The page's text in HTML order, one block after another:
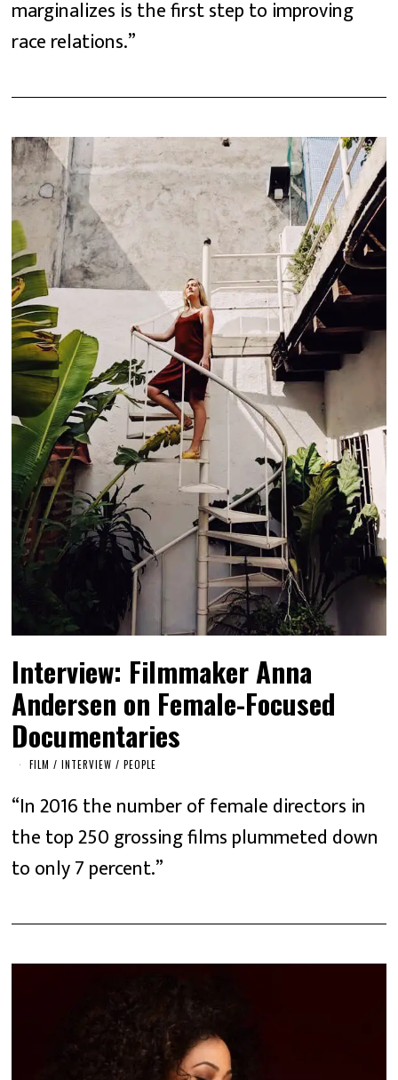
marginalizes is the first step to improving
race relations.”
Interview: Filmmaker Anna
Andersen on Female-Focused
Documentaries
FILM / INTERVIEW / PEOPLE
“In 2016 the number of female directors in
the top 250 grossing films plummeted down
to only 7 percent.”